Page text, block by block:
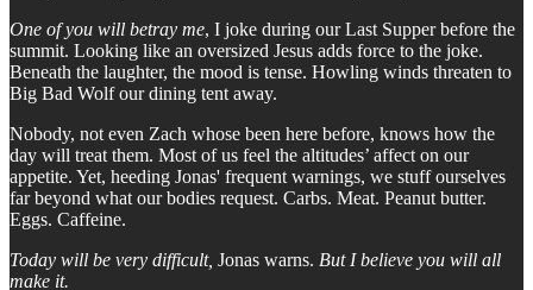
One of you will betray me, I joke during our Last Supper before the
summit. Looking like an oversized Jesus adds force to the joke.
Beneath the laughter, the mood is tense. Howling winds threaten to
Big Bad Wolf our dining tent away.
Nobody, not even Zach whose been here before, knows how the
day will treat them. Most of us feel the altitudes’ affect on our
appetite. Yet, heeding Jonas' frequent warnings, we stuff ourselves
far beyond what our bodies request. Carbs. Meat. Peanut butter.
Eggs. Caffeine.
Today will be very difficult, Jonas warns. But I believe you will all
make it.